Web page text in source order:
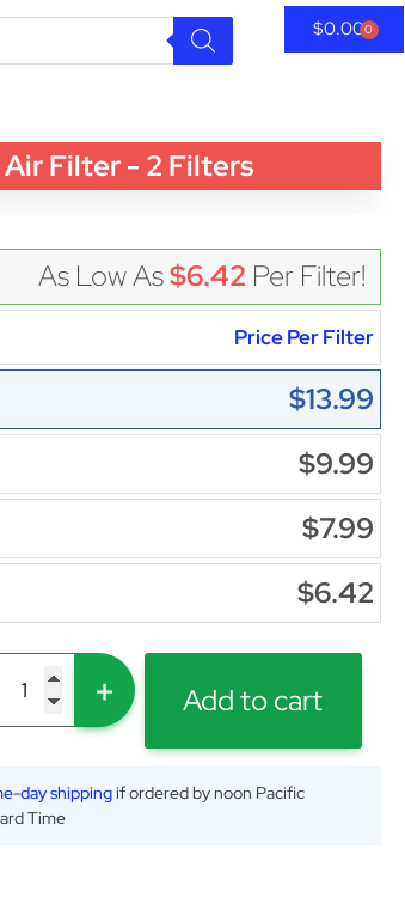
$0.000
Filter - 2 Filters
As Low As$6.42 Per Filter!
Price Per Filter
$13.99
$9.99
$7.99
$6.42
+ Add to cart
day shippingif ordered by noon Pacific
Time